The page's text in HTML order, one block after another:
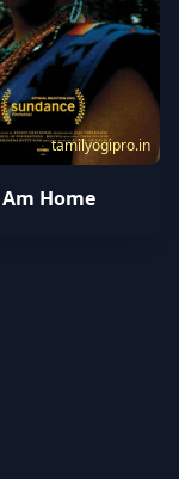
tamilyogipro.in
Home